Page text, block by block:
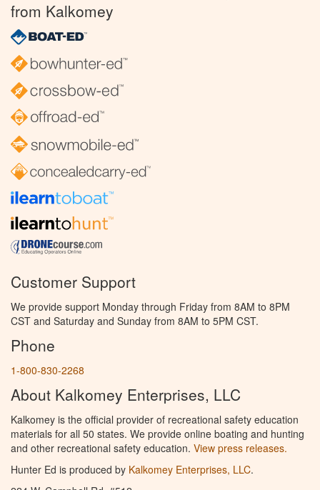
from Kalkomey
Customer Support
We provide support Monday through Friday from 8AM to 8PM
CST and Saturday and Sunday from 8AM to 5PM CST.
Phone
1-800-830-2268
About Kalkomey Enterprises, LLC
Kalkomey is the official provider of recreational safety education
materials for all 50 states. We provide online boating and hunting
and other recreational safety education. View press releases.
Hunter Ed is produced by Kalkomey Enterprises, LLC.